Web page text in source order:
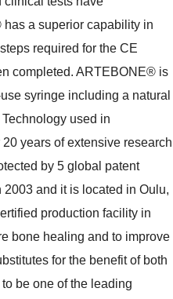
a superior capability in
required for the CE
completed. ARTEBONE® is
syringe including a natural
used in
years of extensive research
by 5 global patent
and it is located in Oulu,
production facility in
bone healing and to improve
for the benefit of both
be one of the leading